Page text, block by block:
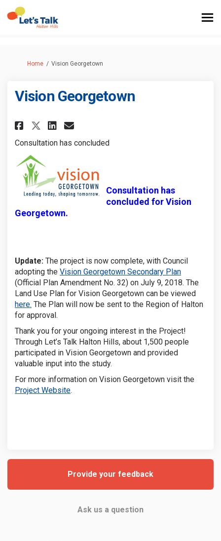
You are here:
Home Vision Georgetown
Vision Georgetown
Share Vision Georgetown on
Share Vision Georgetown
Share Vision
Email Vision
Consultation has concluded
Consultation has
concluded for Vision
Georgetown.
Update: The project is now complete, with Council
adopting the Vision Georgetown Secondary Plan(External
(Official Plan Amendment No. 32) on July 9, 2018. The
Land Use Plan for Vision Georgetown can be viewed
here. The Plan will now be sent to the Region of Halton
for approval.
Thank you for your ongoing interest in the Project!
Through Let’s Talk Halton Hills, about 1,500 people
participated in Vision Georgetown and provided
valuable input into the study.
For more information on Vision Georgetown visit the
Project Website.
Provide your feedback
Ask us a question